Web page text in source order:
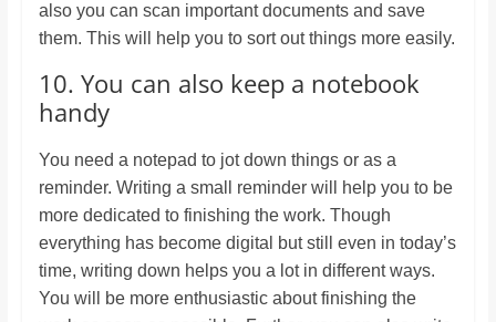
also you can scan important documents and save
them. This will help you to sort out things more easily.
10. You can also keep a notebook
handy
You need a notepad to jot down things or as a
reminder. Writing a small reminder will help you to be
more dedicated to finishing the work. Though
everything has become digital but still even in today’s
time, writing down helps you a lot in different ways.
You will be more enthusiastic about finishing the